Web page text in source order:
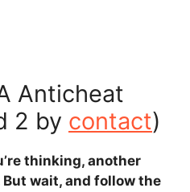
Anticheat
2 by contact)
thinking, another
wait, and follow the